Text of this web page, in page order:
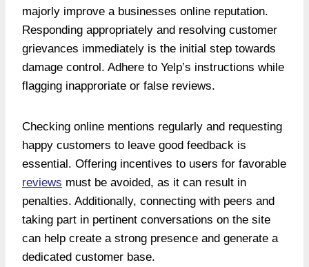
majorly improve a businesses online reputation.
Responding appropriately and resolving customer
grievances immediately is the initial step towards
damage control. Adhere to Yelp’s instructions while
flagging inapproriate or false reviews.
Checking online mentions regularly and requesting
happy customers to leave good feedback is
essential. Offering incentives to users for favorable
reviews must be avoided, as it can result in
penalties. Additionally, connecting with peers and
taking part in pertinent conversations on the site
can help create a strong presence and generate a
dedicated customer base.